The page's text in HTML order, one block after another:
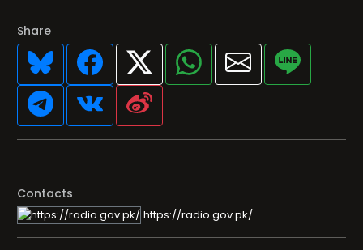
Share
Contacts
https://radio.gov.pk/